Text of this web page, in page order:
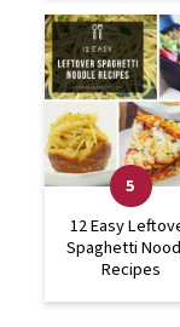
12 Easy
Spaghetti
Recipes